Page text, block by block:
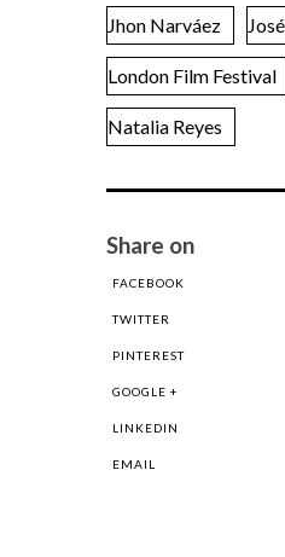
Jhon Narváez
London Film Festival
Natalia Reyes
Share on
FACEBOOK
TWITTER
PINTEREST
GOOGLE +
LINKEDIN
EMAIL